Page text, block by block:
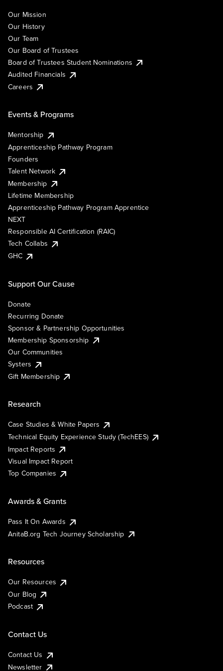
Our Mission
Our History
Our Team
Our Board of Trustees
Board of Trustees Student Nominations
Audited Financials
Careers
Events & Programs
Mentorship
Apprenticeship Pathway Program
Founders
Talent Network
Membership
Lifetime Membership
Apprenticeship Pathway Program Apprentice
NEXT
Responsible AI Certification (RAIC)
Tech Collabs
GHC
Support Our Cause
Donate
Recurring Donate
Sponsor & Partnership Opportunities
Membership Sponsorship
Our Communities
Systers
Gift Membership
Research
Case Studies & White Papers
Technical Equity Experience Study (TechEES)
Impact Reports
Visual Impact Report
Top Companies
Awards & Grants
Pass It On Awards
AnitaB.org Tech Journey Scholarship
Resources
Our Resources
Our Blog
Podcast
Contact Us
Contact Us
Newsletter